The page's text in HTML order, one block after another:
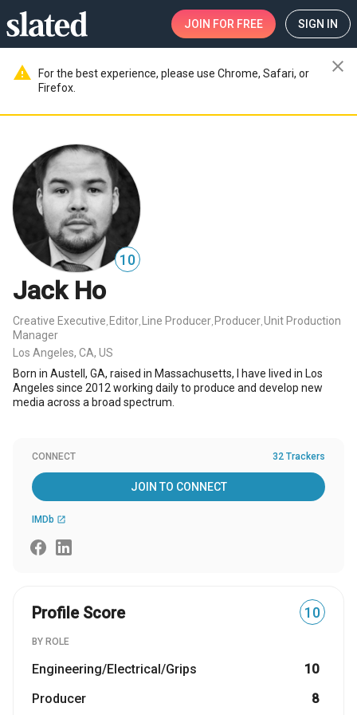
JOIN FOR FREE SIGN IN
warning
For the best experience, please use Chrome, Safari, or
Firefox.
close
10
Jack Ho
Creative Executive Editor Line Producer Producer Unit Production
Manager
Los Angeles, CA, US
Born in Austell, GA, raised in Massachusetts, I have lived in Los
Angeles since 2012 working daily to produce and develop new
media across a broad spectrum.
CONNECT 32 Trackers
JOIN TO CONNECT
IMDb open_in_new
Profile Score 10
BY ROLE
Engineering/Electrical/Grips
10
Producer
8